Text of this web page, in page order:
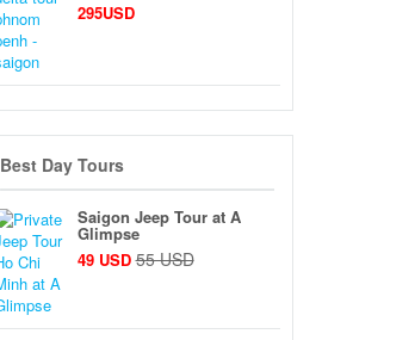
295USD
Best Day Tours
Saigon Jeep Tour at A
Glimpse
49 USD 55 USD